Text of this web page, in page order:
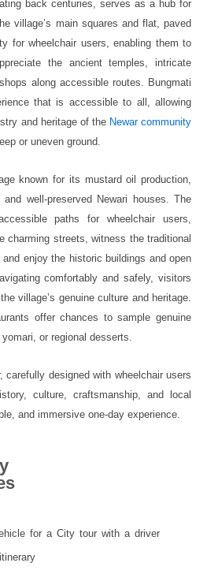
back centuries, serves as a hub for
village’s main squares and flat, paved
for wheelchair users, enabling them to
the ancient temples, intricate
along accessible routes. Bungmati
that is accessible to all, allowing
and heritage of the Newar community
or uneven ground.
known for its mustard oil production,
well-preserved Newari houses. The
paths for wheelchair users,
charming streets, witness the traditional
enjoy the historic buildings and open
comfortably and safely, visitors
village’s genuine culture and heritage.
offer chances to sample genuine
or regional desserts.
carefully designed with wheelchair users
culture, craftsmanship, and local
and immersive one-day experience.
for a City tour with a driver